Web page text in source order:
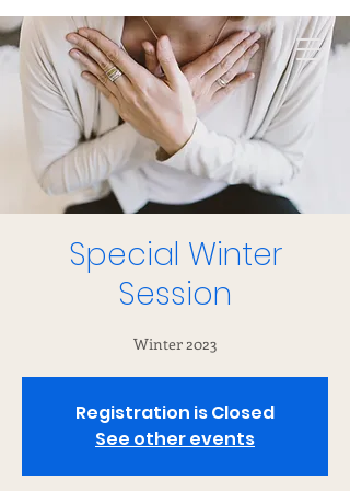
Special Winter
Session
Winter 2023
Registration is Closed
See other events